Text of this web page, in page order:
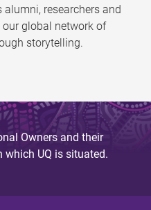
alumni, researchers and
global network of
storytelling.
Owners and their
UQ is situated.